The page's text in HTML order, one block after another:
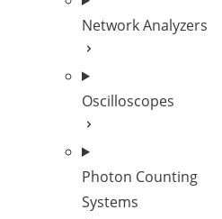
Network Analyzers
Oscilloscopes
Photon Counting
Systems